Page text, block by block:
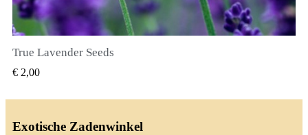
True Lavender Seeds
€ 2,00
Exotische Zadenwinkel